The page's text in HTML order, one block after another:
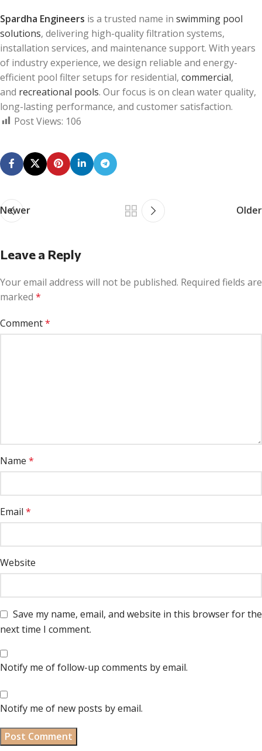
Spardha Engineers is a trusted name in swimming pool
solutions, delivering high-quality filtration systems,
installation services, and maintenance support. With years
of industry experience, we design reliable and energy-
efficient pool filter setups for residential, commercial,
and recreational pools. Our focus is on clean water quality,
long-lasting performance, and customer satisfaction.
Post Views: 106
Newer Older
Leave a Reply
Your email address will not be published. Required fields are
marked *
Comment*
Name *
Email *
Website
Save my name, email, and website in this browser for the
next time I comment.
Notify me of follow-up comments by email.
Notify me of new posts by email.